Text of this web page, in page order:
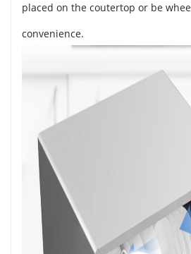
placed on the coutertop or be
convenience.